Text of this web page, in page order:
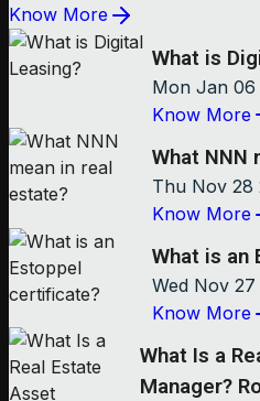
Know More
What is
Mon Jan 06
Know More
What NNN
Thu Nov 28
Know More
What is an
Wed Nov
Know More
What Is a
Manager?